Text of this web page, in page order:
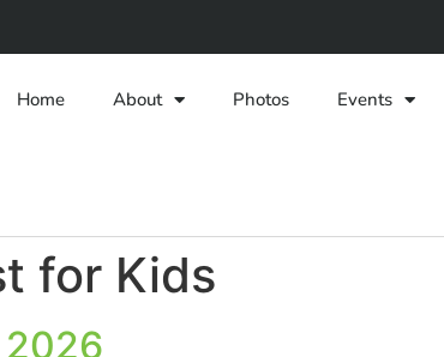
Home About Photos Events
for Kids
2026